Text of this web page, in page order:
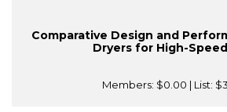
Comparative Design and
Dryers for High-
Members: $0.00 | List: